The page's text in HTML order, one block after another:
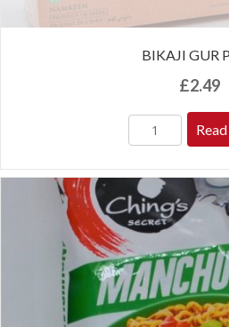
BIKAJI GUR
£2.49